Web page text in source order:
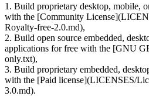
1. Build proprietary desktop, mobile,
with the [Community
Royalty-free-2.0.md),
2. Build open source embedded,
applications for free with the [GNU
only.txt),
3. Build proprietary embedded,
with the [Paid license](LICENSES/
3.0.md).